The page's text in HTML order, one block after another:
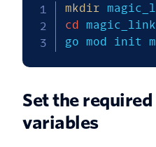
mkdir
cd magic_link
go mod init
Set the
variables